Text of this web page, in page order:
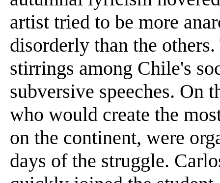
artist tried to be more
disorderly than the
stirrings among Chile's
subversive speeches. On
who would create the
on the continent, were
days of the struggle.